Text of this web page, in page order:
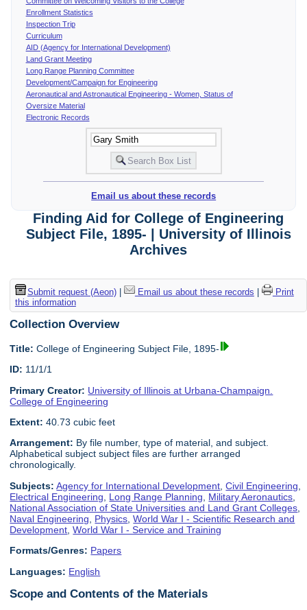
Enrollment Statistics
Inspection Trip
Curriculum
AID (Agency for International Development)
Land Grant Meeting
Long Range Planning Committee
Development/Campaign for Engineering
Aeronautical and Astronautical Engineering - Women, Status of
Oversize Material
Electronic Records
Email us about these records
Finding Aid for College of Engineering
Subject File, 1895- | University of Illinois
Archives
Submit request (Aeon)| Email us about these records |
Print
this information
Collection Overview
Title: College of Engineering Subject File, 1895-
ID: 11/1/1
Primary Creator: University of Illinois at Urbana-Champaign.
College of Engineering
Extent: 40.73 cubic feet
Arrangement: By file number, type of material, and subject.
Alphabetical subject subject files are further arranged
chronologically.
Subjects: Agency for International Development ,Civil Engineering
Electrical Engineering
Long Range Planning Military Aeronautics
National Association of State Universities and Land Grant Colleges
Naval Engineering
Physics ,World War I - Scientific Research and
Development ,World War I - Service and Training
Formats/Genres: Papers
Languages: English
Scope and Contents of the Materials